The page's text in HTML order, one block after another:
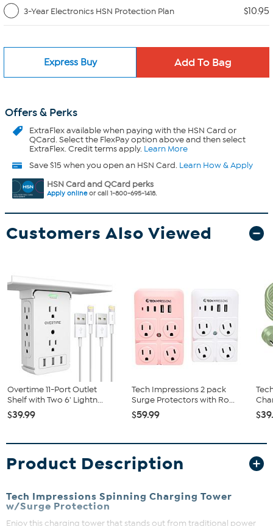
3-Year Electronics HSN Protection Plan $10.95
Express Buy
Offers & Perks
ExtraFlexavailable when paying with the HSN Card or
QCard. Select the FlexPay option above and then select
ExtraFlex. Credit terms apply. Learn More
Save $15 when you open an HSN Card. Learn How & Apply
HSN Card and QCard perks
Apply onlineor call 1-800-695-1418.
Customers Also Viewed
Overtime 11-Port Outlet
Shelf with Two 6' Lightn...
$39.99
Tech Impressions 2 pack
Surge Protectors with Ro...
$59.99
Product Description
Tech Impressions Spinning Charging Tower
w/Surge Protection
Enjoy this charging tower that stands out from traditional power